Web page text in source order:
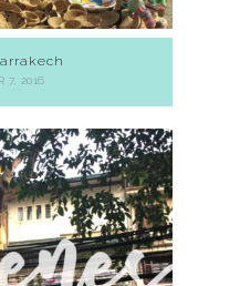
7, 2016